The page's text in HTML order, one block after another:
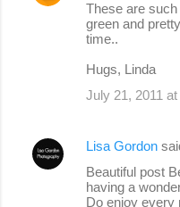
These are
green and
time..
Hugs, Linda
July 21, 2011
Lisa Gordon
Beautiful post
having a
Do enjoy every